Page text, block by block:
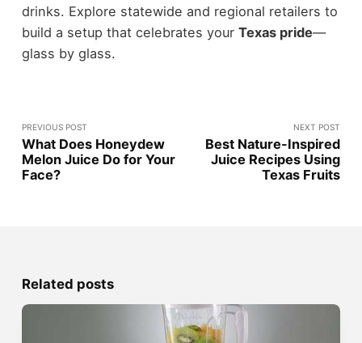
drinks. Explore statewide and regional retailers to
build a setup that celebrates your Texas pride—
glass by glass.
PREVIOUS POST
What Does Honeydew
Melon Juice Do for Your
Face?
NEXT POST
Best Nature-Inspired
Juice Recipes Using
Texas Fruits
Related posts